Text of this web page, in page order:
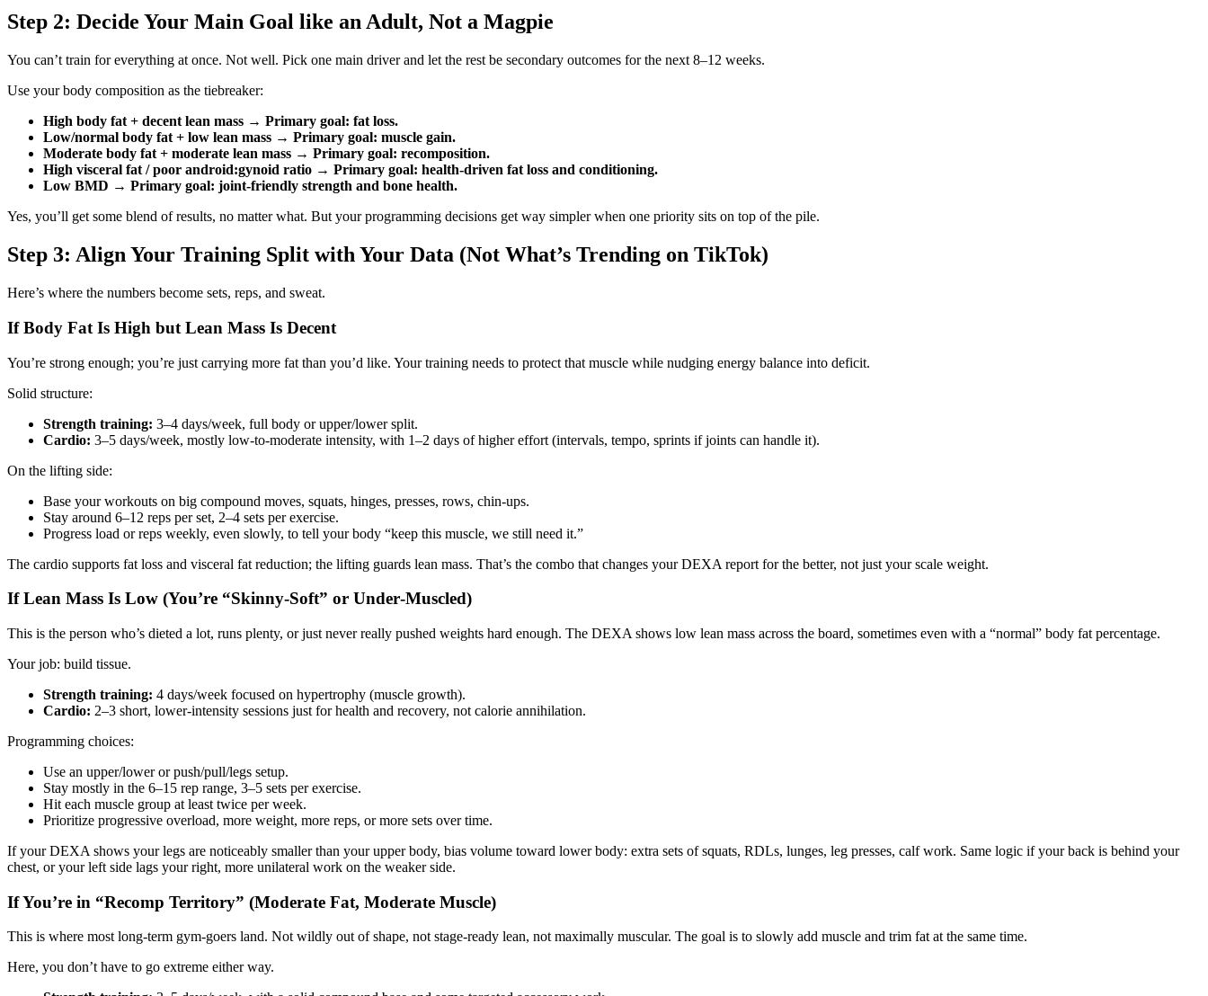
Step 2: Decide Your Main Goal like an Adult, Not a Magpie
You can’t train for everything at once. Not well. Pick one main driver and let the rest be secondary outcomes for the next 8–12 weeks.
Use your body composition as the tiebreaker:
High body fat + decent lean mass → Primary goal: fat loss.
Low/normal body fat + low lean mass → Primary goal: muscle gain.
Moderate body fat + moderate lean mass → Primary goal: recomposition.
High visceral fat / poor android:gynoid ratio → Primary goal: health‑driven fat loss and conditioning.
Low BMD → Primary goal: joint‑friendly strength and bone health.
Yes, you’ll get some blend of results, no matter what. But your programming decisions get way simpler when one priority sits on top of the pile.
Step 3: Align Your Training Split with Your Data (Not What’s Trending on TikTok)
Here’s where the numbers become sets, reps, and sweat.
If Body Fat Is High but Lean Mass Is Decent
You’re strong enough; you’re just carrying more fat than you’d like. Your training needs to protect that muscle while nudging energy balance into deficit.
Solid structure:
Strength training: 3–4 days/week, full body or upper/lower split.
Cardio: 3–5 days/week, mostly low‑to‑moderate intensity, with 1–2 days of higher effort (intervals, tempo, sprints if joints can handle it).
On the lifting side:
Base your workouts on big compound moves, squats, hinges, presses, rows, chin‑ups.
Stay around 6–12 reps per set, 2–4 sets per exercise.
Progress load or reps weekly, even slowly, to tell your body “keep this muscle, we still need it.”
The cardio supports fat loss and visceral fat reduction; the lifting guards lean mass. That’s the combo that changes your DEXA report for the better, not just your scale weight.
If Lean Mass Is Low (You’re “Skinny‑Soft” or Under‑Muscled)
This is the person who’s dieted a lot, runs plenty, or just never really pushed weights hard enough. The DEXA shows low lean mass across the board, sometimes even with a “normal” body fat percentage.
Your job: build tissue.
Strength training: 4 days/week focused on hypertrophy (muscle growth).
Cardio: 2–3 short, lower‑intensity sessions just for health and recovery, not calorie annihilation.
Programming choices:
Use an upper/lower or push/pull/legs setup.
Stay mostly in the 6–15 rep range, 3–5 sets per exercise.
Hit each muscle group at least twice per week.
Prioritize progressive overload, more weight, more reps, or more sets over time.
If your DEXA shows your legs are noticeably smaller than your upper body, bias volume toward lower body: extra sets of squats, RDLs, lunges, leg presses, calf work. Same logic if your back is behind your
chest, or your left side lags your right, more unilateral work on the weaker side.
If You’re in “Recomp Territory” (Moderate Fat, Moderate Muscle)
This is where most long‑term gym‑goers land. Not wildly out of shape, not stage‑ready lean, not maximally muscular. The goal is to slowly add muscle and trim fat at the same time.
Here, you don’t have to go extreme either way.